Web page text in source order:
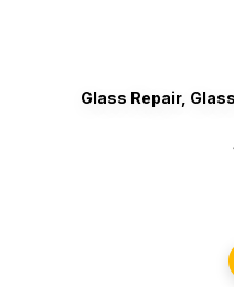
Glass Repair,